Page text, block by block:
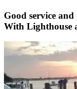
Good service
With Lighthouse